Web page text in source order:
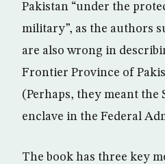
Pakistan “under the
military”, as the authors
are also wrong in
Frontier Province of
(Perhaps, they meant the
enclave in the Federal
The book has three key